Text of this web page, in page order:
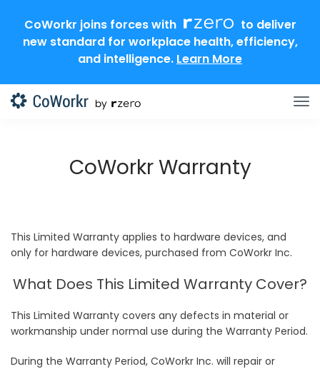
CoWorkr joins forces with
to deliver
new standard for workplace health, efficiency,
and intelligence. Learn More
CoWorkr Warranty
This Limited Warranty applies to hardware devices, and
only for hardware devices, purchased from CoWorkr Inc.
What Does This Limited Warranty Cover?
This Limited Warranty covers any defects in material or
workmanship under normal use during the Warranty Period.
During the Warranty Period, CoWorkr Inc. will repair or